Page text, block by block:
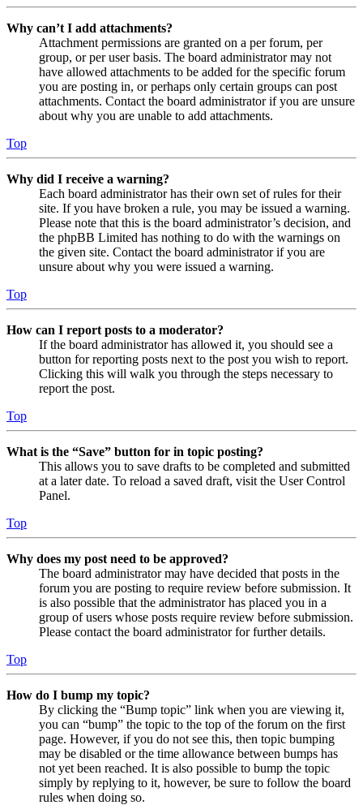
Why can’t I add attachments?
Attachment permissions are granted on a per forum, per
group, or per user basis. The board administrator may not
have allowed attachments to be added for the specific forum
you are posting in, or perhaps only certain groups can post
attachments. Contact the board administrator if you are unsure
about why you are unable to add attachments.
Top
Why did I receive a warning?
Each board administrator has their own set of rules for their
site. If you have broken a rule, you may be issued a warning.
Please note that this is the board administrator’s decision, and
the phpBB Limited has nothing to do with the warnings on
the given site. Contact the board administrator if you are
unsure about why you were issued a warning.
Top
How can I report posts to a moderator?
If the board administrator has allowed it, you should see a
button for reporting posts next to the post you wish to report.
Clicking this will walk you through the steps necessary to
report the post.
Top
What is the “Save” button for in topic posting?
This allows you to save drafts to be completed and submitted
at a later date. To reload a saved draft, visit the User Control
Panel.
Top
Why does my post need to be approved?
The board administrator may have decided that posts in the
forum you are posting to require review before submission. It
is also possible that the administrator has placed you in a
group of users whose posts require review before submission.
Please contact the board administrator for further details.
Top
How do I bump my topic?
By clicking the “Bump topic” link when you are viewing it,
you can “bump” the topic to the top of the forum on the first
page. However, if you do not see this, then topic bumping
may be disabled or the time allowance between bumps has
not yet been reached. It is also possible to bump the topic
simply by replying to it, however, be sure to follow the board
rules when doing so.